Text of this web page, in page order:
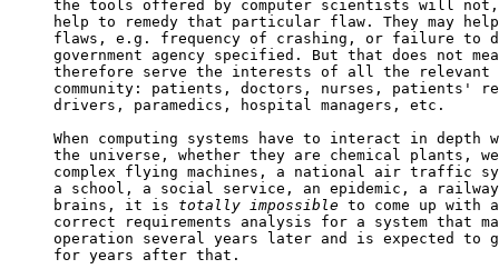
the tools offered by computer scientists will
help to remedy that particular flaw. They may
flaws, e.g. frequency of crashing, or failure to
government agency specified. But that does not
therefore serve the interests of all the relevant
community: patients, doctors, nurses, patients'
drivers, paramedics, hospital managers, etc.
When computing systems have to interact in
the universe, whether they are chemical plants,
complex flying machines, a national air traffic
a school, a social service, an epidemic, a railway
brains, it is totally impossible to come up with
correct requirements analysis for a system that
operation several years later and is expected to
for years after that.